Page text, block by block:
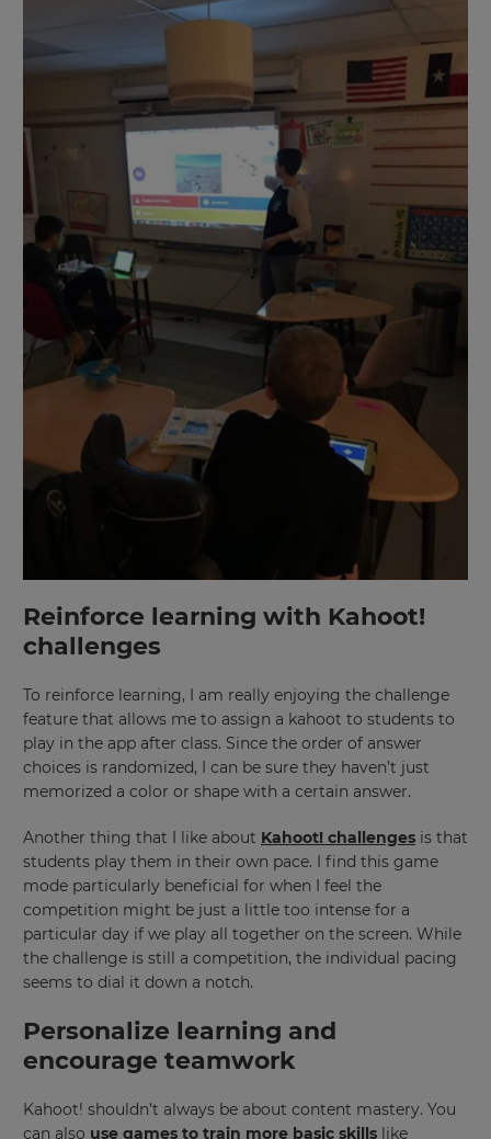
Reinforce learning with Kahoot!
challenges
To reinforce learning, I am really enjoying the challenge
feature that allows me to assign a kahoot to students to
play in the app after class. Since the order of answer
choices is randomized, I can be sure they haven’t just
memorized a color or shape with a certain answer.
Another thing that I like about Kahoot! challenges is that
students play them in their own pace. I find this game
mode particularly beneficial for when I feel the
competition might be just a little too intense for a
particular day if we play all together on the screen. While
the challenge is still a competition, the individual pacing
seems to dial it down a notch.
Personalize learning and
encourage teamwork
Kahoot! shouldn’t always be about content mastery. You
can also use games to train more basic skills like
Update
your
settings.
×
Update
language,
region
and
Region